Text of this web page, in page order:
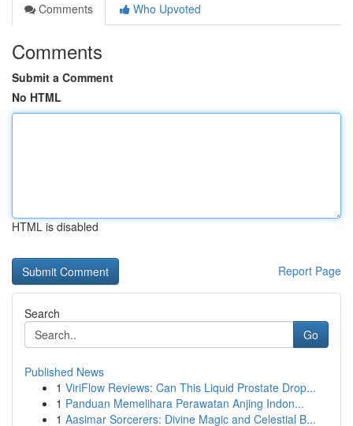
Comments
Who Upvoted
Comments
Submit a Comment
No HTML
HTML is disabled
Report Page
Search
Go
Published News
1 ViriFlow Reviews: Can This Liquid Prostate Drop...
1 Panduan Memelihara Perawatan Anjing Indon...
1 Aasimar Sorcerers: Divine Magic and Celestial B...